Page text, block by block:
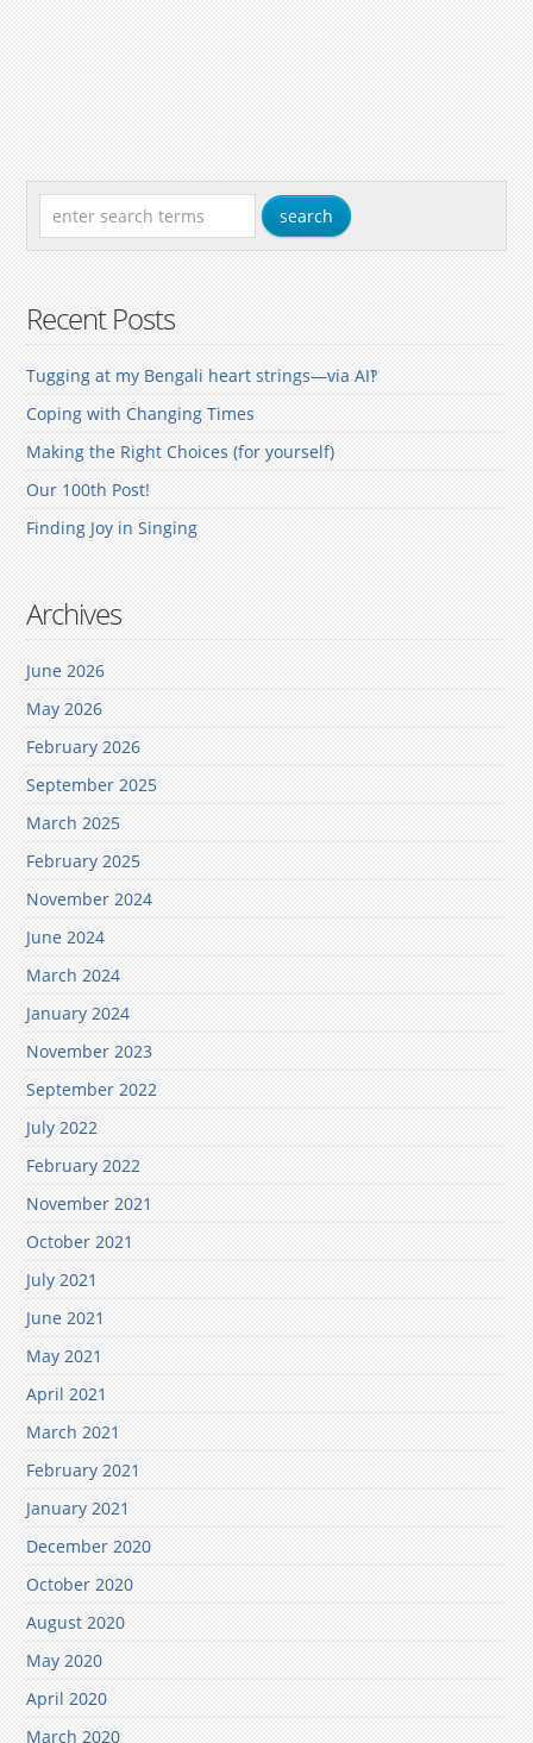
Recent Posts
Tugging at my Bengali heart strings—via AI‽
Coping with Changing Times
Making the Right Choices (for yourself)
Our 100th Post!
Finding Joy in Singing
Archives
June 2026
May 2026
February 2026
September 2025
March 2025
February 2025
November 2024
June 2024
March 2024
January 2024
November 2023
September 2022
July 2022
February 2022
November 2021
October 2021
July 2021
June 2021
May 2021
April 2021
March 2021
February 2021
January 2021
December 2020
October 2020
August 2020
May 2020
April 2020
March 2020